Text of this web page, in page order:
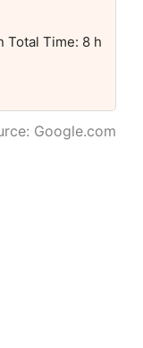
Total Time: 8 h
Google.com